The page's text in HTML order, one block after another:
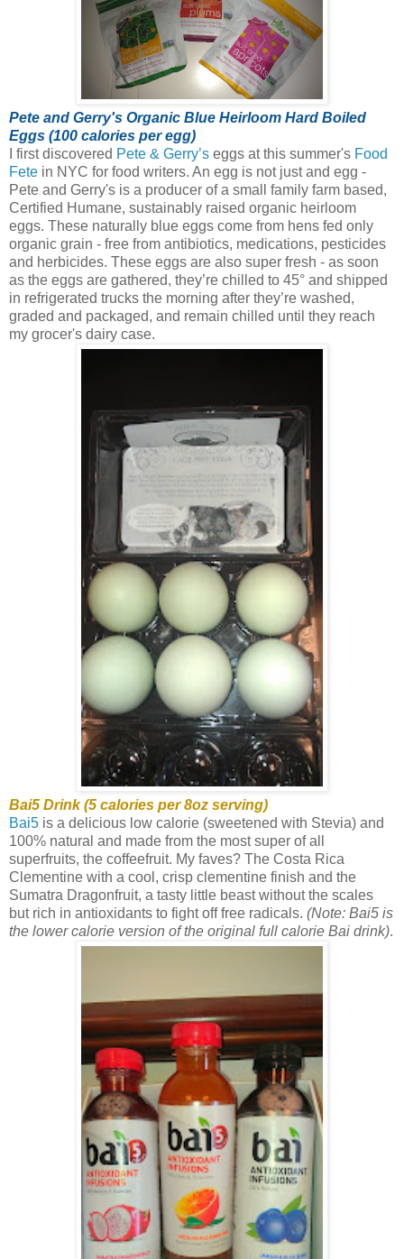
Pete and Gerry's Organic Blue Heirloom Hard Boiled
Eggs (100 calories per egg)
I first discovered Pete & Gerry’s eggs at this summer's Food
Fete in NYC for food writers. An egg is not just and egg -
Pete and Gerry's is a producer of a small family farm based,
Certified Humane, sustainably raised organic heirloom
eggs. These naturally blue eggs come from hens fed only
organic grain - free from antibiotics, medications, pesticides
and herbicides. These eggs are also super fresh - as soon
as the eggs are gathered, they’re chilled to 45° and shipped
in refrigerated trucks the morning after they’re washed,
graded and packaged, and remain chilled until they reach
my grocer's dairy case.
Bai5 Drink (5 calories per 8oz serving)
Bai5 is a delicious low calorie (sweetened with Stevia) and
100% natural and made from the most super of all
superfruits, the coffeefruit. My faves? The Costa Rica
Clementine with a cool, crisp clementine finish and the
Sumatra Dragonfruit, a tasty little beast without the scales
but rich in antioxidants to fight off free radicals. (Note: Bai5 is
the lower calorie version of the original full calorie Bai drink).